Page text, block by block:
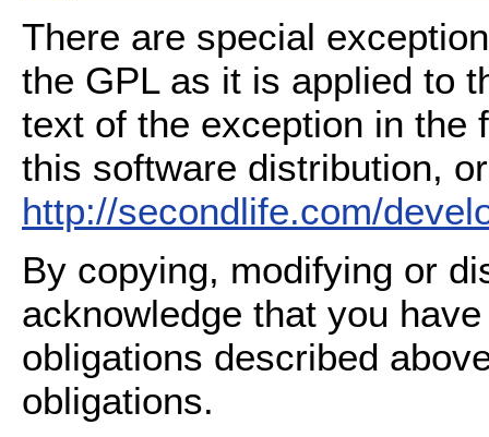
There are special
the GPL as it is applied to
text of the exception in the
this software distribution,
http://secondlife.com/
By copying, modifying or
acknowledge that you
obligations described
obligations.